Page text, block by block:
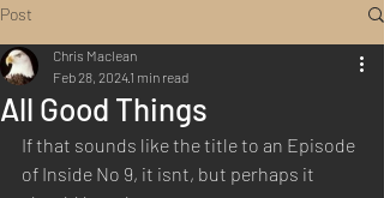
Post
All Good Things
Chris Maclean
Feb 28, 20241 min read
If that sounds like the title to an Episode
of Inside No 9, it isnt, but perhaps it